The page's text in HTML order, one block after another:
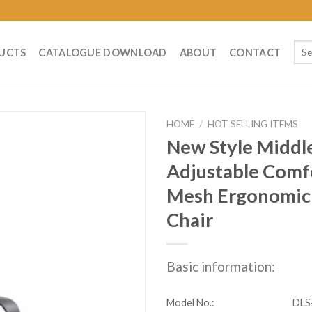
CATALOGUE DOWNLOAD ABOUT CONTACT
HOME / HOT SELLING ITEMS
New Style
Adjustable
Mesh
Chair
Basic information:
Model No.: